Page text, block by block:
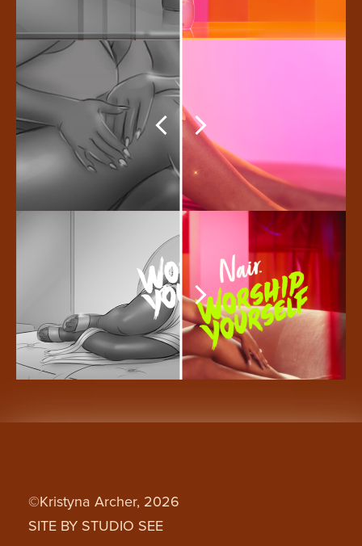
©Kristyna Archer, 2026
SITE BY STUDIO SEE